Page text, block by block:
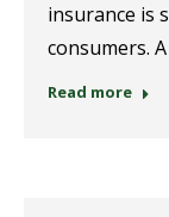
insurance is
consumers.
Read more